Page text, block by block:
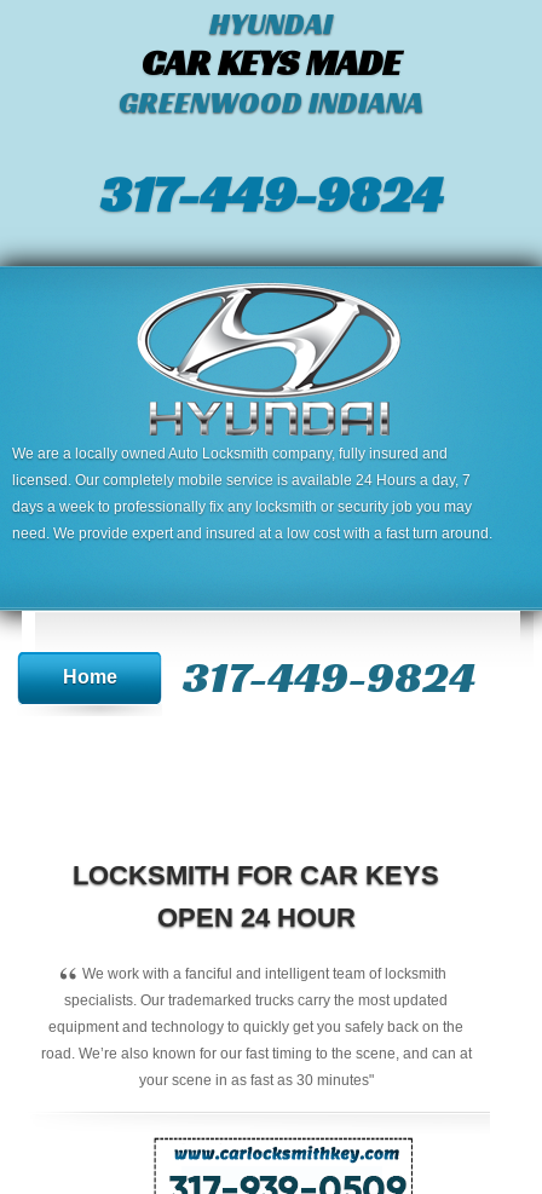
HYUNDAI
CAR KEYS MADE
GREENWOOD INDIANA
317-449-9824
We are a locally owned Auto Locksmith company, fully insured and
licensed. Our completely mobile service is available 24 Hours a day, 7
days a week to professionally fix any locksmith or security job you may
need. We provide expert and insured at a low cost with a fast turn around.
Home 317-449-9824
LOCKSMITH FOR CAR KEYS
OPEN 24 HOUR
“ We work with a fanciful and intelligent team of locksmith
specialists. Our trademarked trucks carry the most updated
equipment and technology to quickly get you safely back on the
road. We’re also known for our fast timing to the scene, and can at
your scene in as fast as 30 minutes"